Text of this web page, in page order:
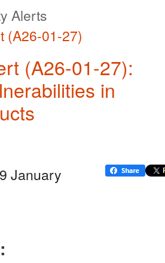
Alerts
(A26-01-27)
(A26-01-27):
in
January